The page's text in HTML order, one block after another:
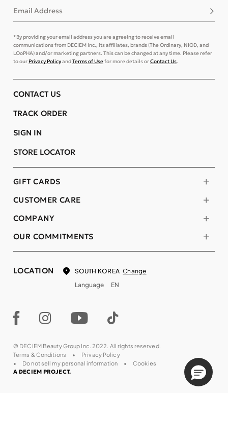
Email Address
*By providing your email address you are agreeing to receive email
communications from DECIEM Inc., its affiliates, brands (The Ordinary, NIOD, and
LOoPHA) and/or marketing partners. This can be changed at any time. Please refer
to ourPrivacy PolicyandTerms of Usefor more details orContact Us.
COMPANY
OUR COMMITMENTS
CUSTOMER CARE
GIFT CARDS
CONTACT US
TRACK ORDER
SIGN IN
STORE LOCATOR
LOCATION SOUTH KOREA Change
Language
EN
© DECIEM Beauty Group Inc. 2022. All rights reserved.
Terms & Conditions
Privacy Policy
Do not sell my personal information
Cookies
A DECIEM PROJECT.